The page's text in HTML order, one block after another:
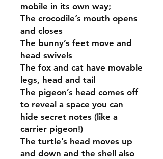
mobile in its own way;
The crocodile’s mouth opens
and closes
The bunny’s feet move and
head swivels
The fox and cat have movable
legs, head and tail
The pigeon’s head comes off
to reveal a space you can
hide secret notes (like a
carrier pigeon!)
The turtle’s head moves up
and down and the shell also